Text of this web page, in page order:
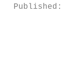
Published: